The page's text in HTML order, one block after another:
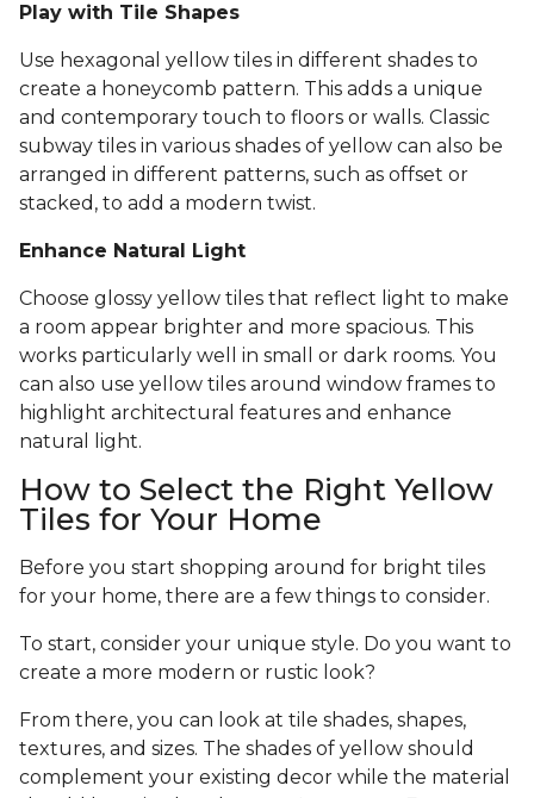
Play with Tile Shapes
Use hexagonal yellow tiles in different shades to
create a honeycomb pattern. This adds a unique
and contemporary touch to floors or walls. Classic
subway tiles in various shades of yellow can also be
arranged in different patterns, such as offset or
stacked, to add a modern twist.
Enhance Natural Light
Choose glossy yellow tiles that reflect light to make
a room appear brighter and more spacious. This
works particularly well in small or dark rooms. You
can also use yellow tiles around window frames to
highlight architectural features and enhance
natural light.
How to Select the Right Yellow
Tiles for Your Home
Before you start shopping around for bright tiles
for your home, there are a few things to consider.
To start, consider your unique style. Do you want to
create a more modern or rustic look?
From there, you can look at tile shades, shapes,
textures, and sizes. The shades of yellow should
complement your existing decor while the material